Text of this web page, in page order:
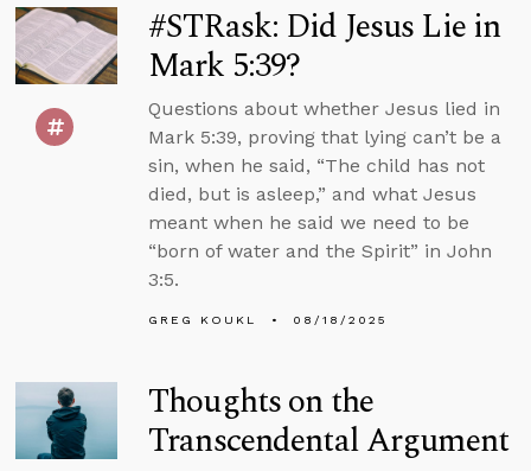
#STRask: Did Jesus Lie in
Mark 5:39?
Questions about whether Jesus lied in
Mark 5:39, proving that lying can’t be a
sin, when he said, “The child has not
died, but is asleep,” and what Jesus
meant when he said we need to be
“born of water and the Spirit” in John
3:5.
GREG KOUKL 08/18/2025
Thoughts on the
Transcendental Argument